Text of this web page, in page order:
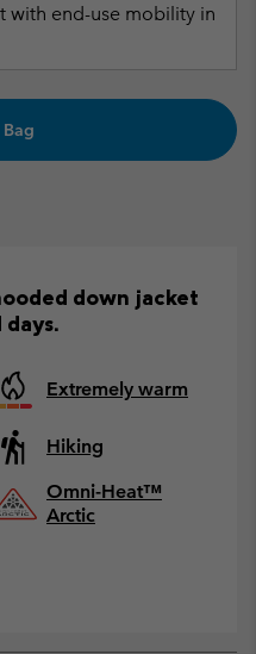
with end-use mobility in
down jacket
Extremely warm
Hiking
Omni-Heat™
Arctic